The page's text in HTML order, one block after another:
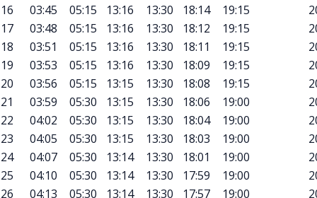
16
03:45 05:15 13:16 13:30 18:14 19:15
17
03:48 05:15 13:16 13:30 18:12 19:15
18
03:51 05:15 13:16 13:30 18:11 19:15
19
03:53 05:15 13:16 13:30 18:09 19:15
20
03:56 05:15 13:15 13:30 18:08 19:15
21
03:59 05:30 13:15 13:30 18:06 19:00
22
04:02 05:30 13:15 13:30 18:04 19:00
23
04:05 05:30 13:15 13:30 18:03 19:00
24
04:07 05:30 13:14 13:30 18:01 19:00
25
04:10 05:30 13:14 13:30 17:59 19:00
26
04:13 05:30 13:14 13:30 17:57 19:00